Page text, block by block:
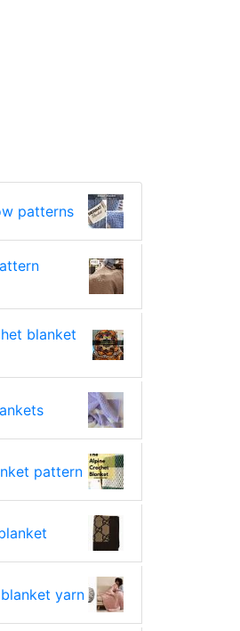
patterns
blanket
pattern
yarn